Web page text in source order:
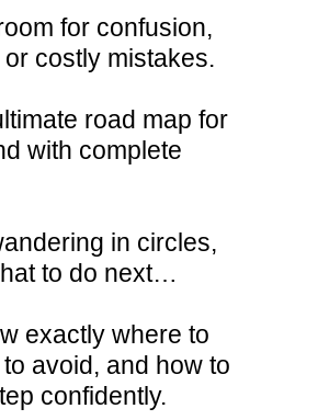
for confusion,
costly mistakes.
road map for
with complete
in circles,
to do next…
exactly where to
avoid, and how to
confidently.